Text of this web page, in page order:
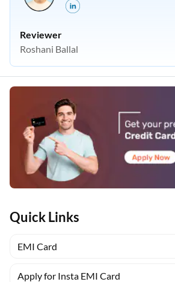
Quick Links
EMI Card
Apply for Insta EMI Card
Reviewer
Roshani Ballal